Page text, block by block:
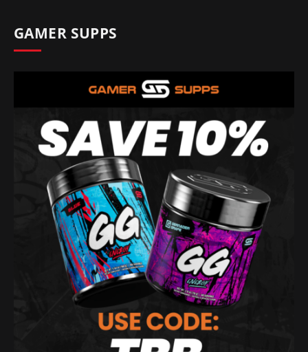
GAMER SUPPS